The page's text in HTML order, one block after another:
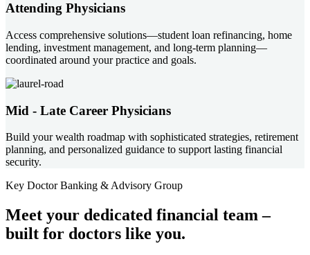
Attending Physicians
Access comprehensive solutions—student loan refinancing, home
lending, investment management, and long-term planning—
coordinated around your practice and goals.
Mid - Late Career Physicians
Build your wealth roadmap with sophisticated strategies, retirement
planning, and personalized guidance to support lasting financial
security.
Key Doctor Banking & Advisory Group
Meet your dedicated financial team –
built for doctors like you.